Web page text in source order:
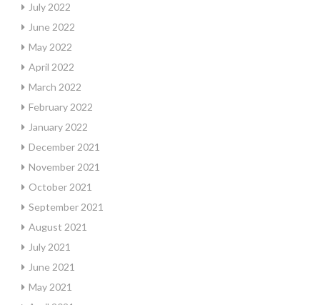
July 2022
June 2022
May 2022
April 2022
March 2022
February 2022
January 2022
December 2021
November 2021
October 2021
September 2021
August 2021
July 2021
June 2021
May 2021